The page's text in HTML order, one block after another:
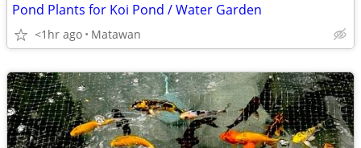
Pond Plants for Koi Pond / Water Garden
<1hr ago Matawan